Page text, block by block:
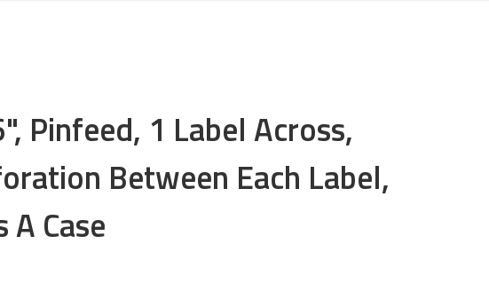
Pinfeed, 1 Label Across,
Between Each Label,
Case